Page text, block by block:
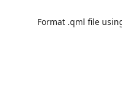
Format .qml file